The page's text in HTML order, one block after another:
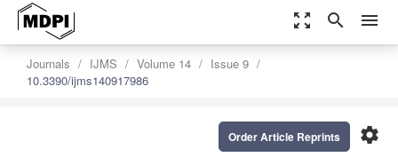
zoom_out_map search menu
Journals IJMS Volume 14
Issue 9
10.3390/ijms140917986
settings
Order Article Reprints